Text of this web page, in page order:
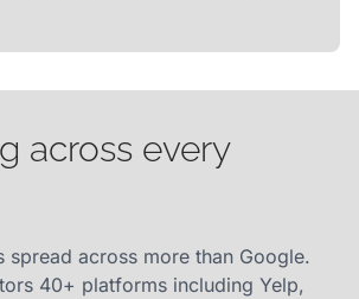
across every
spread across more than Google.
40+ platforms including Yelp,